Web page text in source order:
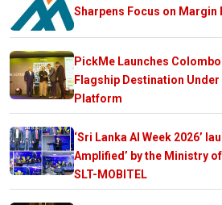
Sharpens Focus on Margin
PickMe Launches
Flagship Destination
Platform
‘Sri Lanka AI Week 2026’
Amplified’ by the Ministry
SLT-MOBITEL